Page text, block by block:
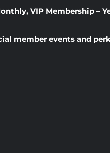
, VIP Membership –
member events and